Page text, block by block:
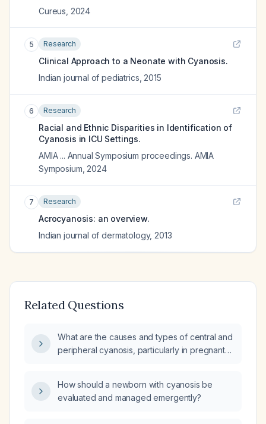
Cureus 2024
5 Research
Clinical Approach to a Neonate with Cyanosis.
Indian journal of pediatrics 2015
6 Research
Racial and Ethnic Disparities in Identification of
Cyanosis in ICU Settings.
AMIA ... Annual Symposium proceedings. AMIA
Symposium 2024
7 Research
Acrocyanosis: an overview.
Indian journal of dermatology, 2013
Related Questions
What are the causes and types of central and
peripheral cyanosis, particularly in pregnant
How should a newborn with cyanosis be
evaluated and managed emergently?